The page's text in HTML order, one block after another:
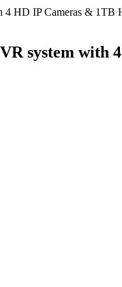
4 HD IP Cameras & 1TB
system with